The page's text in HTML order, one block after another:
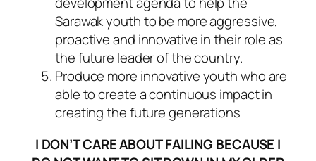
Sarawak youth to be more aggressive,
proactive and innovative in their role as
the future leader of the country.
Produce more innovative youth who are
able to create a continuous impact in
creating the future generations
I DON’T CARE ABOUT FAILING BECAUSE I